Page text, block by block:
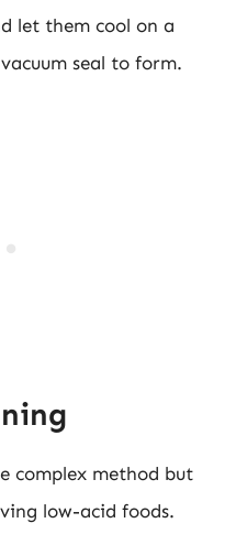
let them cool on a
seal to form.
complex method but
low-acid foods.